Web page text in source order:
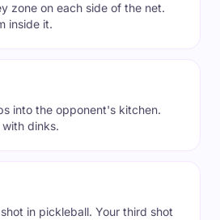
zone on each side of the net.
inside it.
into the opponent's kitchen.
dinks.
in pickleball. Your third shot